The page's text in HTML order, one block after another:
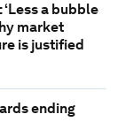
a bubble
market
is justified
ending